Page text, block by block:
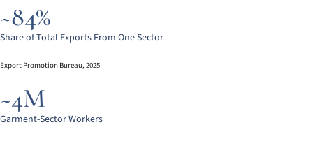
~84%
Share of Total Exports From One Sector
Export Promotion Bureau, 2025
~4M
Garment-Sector Workers